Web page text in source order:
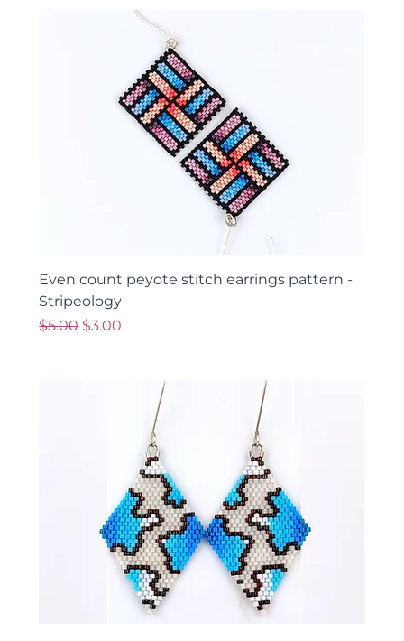
Even count peyote stitch earrings pattern -
Stripeology
Regular Price
$5.00 Sale Price
$3.00